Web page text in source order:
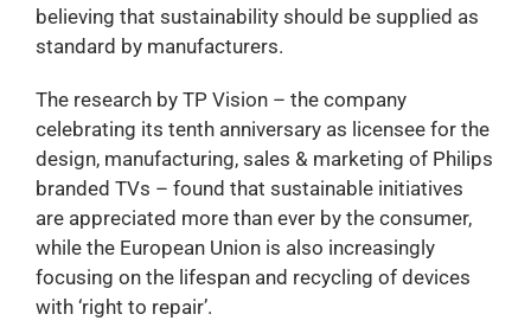
believing that sustainability should be supplied as
standard by manufacturers.
The research by TP Vision – the company
celebrating its tenth anniversary as licensee for the
design, manufacturing, sales & marketing of Philips
branded TVs – found that sustainable initiatives
are appreciated more than ever by the consumer,
while the European Union is also increasingly
focusing on the lifespan and recycling of devices
with ‘right to repair’.